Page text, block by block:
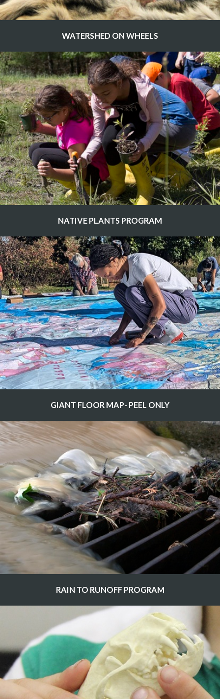
WATERSHED ON WHEELS
NATIVE PLANTS PROGRAM
GIANT FLOOR MAP- PEEL ONLY
RAIN TO RUNOFF PROGRAM